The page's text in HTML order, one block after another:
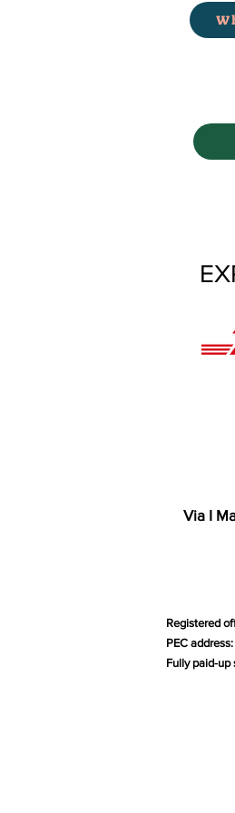
Via I
Registered
PEC address:
Fully paid-